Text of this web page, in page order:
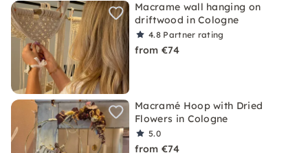
Macrame wall hanging on
driftwood in Cologne
4.8 Partner rating
from €74
Macramé Hoop with Dried
Flowers in Cologne
5.0
from €74